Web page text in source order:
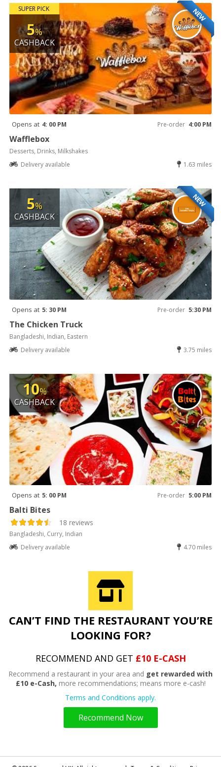
NEW
SUPER PICK
5%
CASHBACK
Opens at 4: 00 PM Pre-order 4:00 PM
Wafflebox
Desserts, Drinks, Milkshakes
Delivery available
1.63 miles
NEW
5%
CASHBACK
Opens at 5: 30 PM Pre-order 5:30 PM
The Chicken Truck
Bangladeshi, Indian, Eastern
Delivery available
3.75 miles
10%
CASHBACK
Opens at 5: 00 PM Pre-order 5:00 PM
Balti Bites
18 reviews
Bangladeshi, Curry, Indian
Delivery available
4.70 miles
CAN’T FIND THE RESTAURANT YOU’RE
LOOKING FOR?
RECOMMEND AND GET £10 E-CASH
Recommend a restaurant in your area and get rewarded with
£10 e-Cash, more recommendations; means more e-cash!
Terms and Conditions apply.
Recommend Now